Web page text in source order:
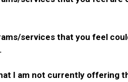
services that you feel
I am not currently offering